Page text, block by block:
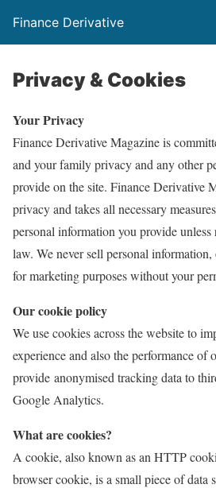
Finance Derivative
Privacy & Cookies
Your Privacy
Finance Derivative Magazine is
and your family privacy and any other
provide on the site. Finance Derivative
privacy and takes all necessary
personal information you provide
law. We never sell personal
for marketing purposes without your
Our cookie policy
We use cookies across the website to
experience and also the performance of
provide anonymised tracking data to
Google Analytics.
What are cookies?
A cookie, also known as an HTTP
browser cookie, is a small piece of data